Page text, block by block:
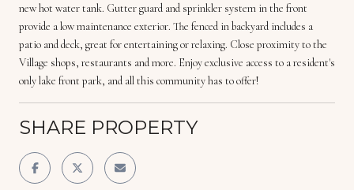
new hot water tank. Gutter guard and sprinkler system in the front
provide a low maintenance exterior. The fenced in backyard includes a
patio and deck, great for entertaining or relaxing. Close proximity to the
Village shops, restaurants and more. Enjoy exclusive access to a resident's
only lake front park, and all this community has to offer!
SHARE PROPERTY